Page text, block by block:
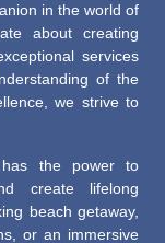
in the world of
about creating
services
of the
we strive to
the power to
create lifelong
beach getaway,
or an immersive